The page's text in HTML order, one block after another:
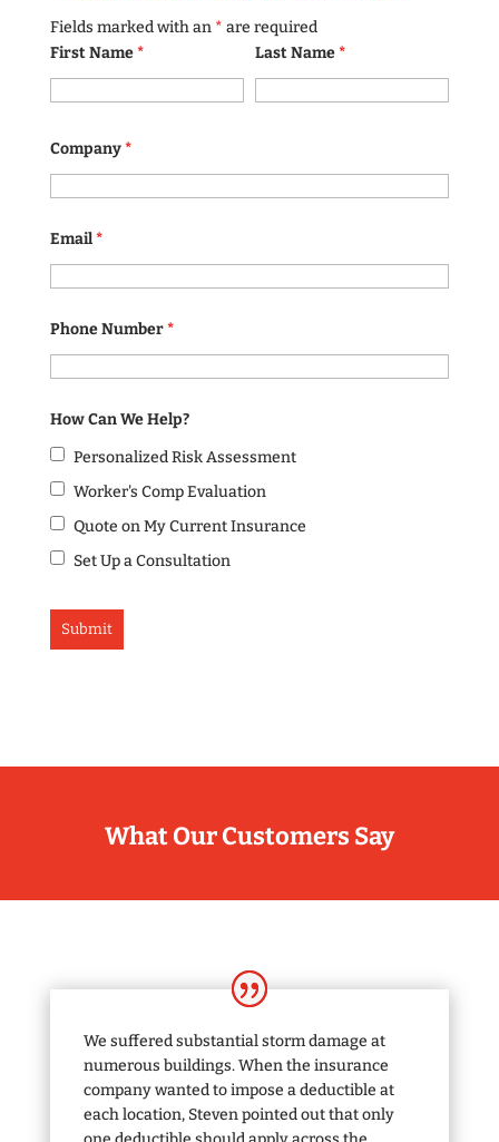
Fields marked with an * are required
First Name* Last Name*
Company*
Email*
Phone Number*
How Can We Help?
Personalized Risk Assessment
Worker's Comp Evaluation
Quote on My Current Insurance
Set Up a Consultation
What Our Customers Say
We suffered substantial storm damage at
numerous buildings. When the insurance
company wanted to impose a deductible at
each location, Steven pointed out that only